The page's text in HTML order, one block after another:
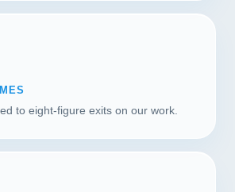
to eight-figure exits on our work.